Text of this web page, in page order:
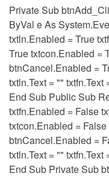
Private Sub
ByVal e As
txtln.Enabled = True
True txtcon.Enabled =
btnCancel.Enabled =
txtln.Text = "" txtfn.Text
End Sub Public Sub
txtfn.Enabled = False
txtcon.Enabled =
btnCancel.Enabled =
txtln.Text = "" txtfn.Text
End Sub Private Sub